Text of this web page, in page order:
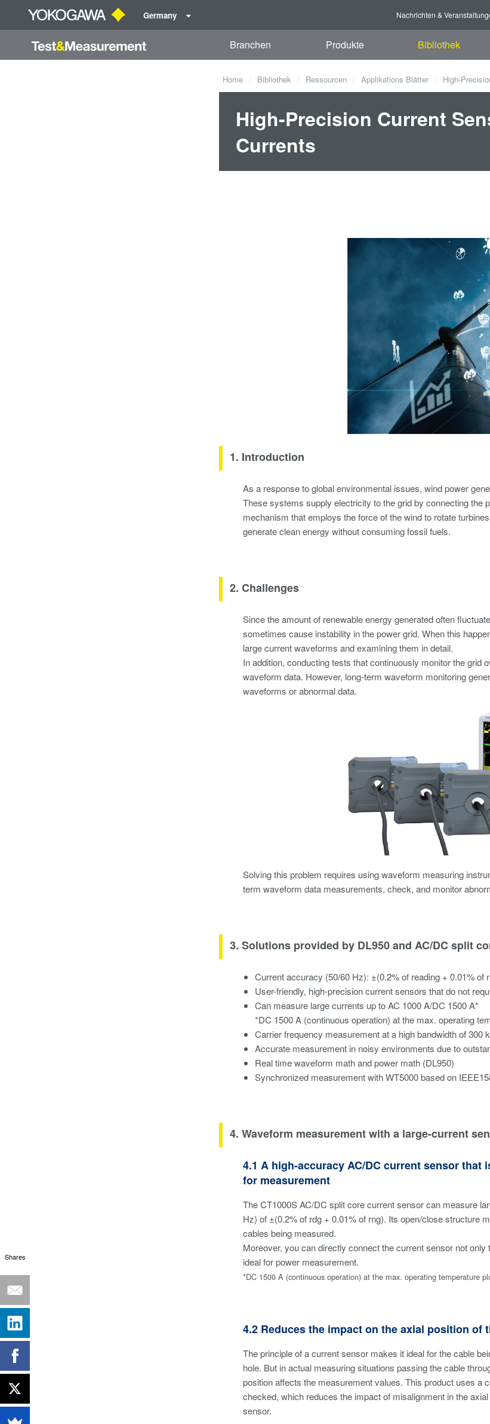
Germany Nachrichten &
Branchen Produkte Bibliothek
Home Bibliothek Ressourcen Applikations Blätter High-
High-Precision Current
Currents
1. Introduction
As a response to global environmental issues, wind power
These systems supply electricity to the grid by connecting the
mechanism that employs the force of the wind to rotate
generate clean energy without consuming fossil fuels.
2. Challenges
Since the amount of renewable energy generated often
sometimes cause instability in the power grid. When this
large current waveforms and examining them in detail.
In addition, conducting tests that continuously monitor the
waveform data. However, long-term waveform monitoring
waveforms or abnormal data.
Solving this problem requires using waveform measuring
term waveform data measurements, check, and monitor
3. Solutions provided by DL950 and AC/DC split
Current accuracy (50/60 Hz): ±(0.2% of reading + 0.01% of
User-friendly, high-precision current sensors that do not
Can measure large currents up to AC 1000 A/DC 1500 A*
*DC 1500 A (continuous operation) at the max. operating
Carrier frequency measurement at a high bandwidth of 300
Accurate measurement in noisy environments due to
Real time waveform math and power math (DL950)
Synchronized measurement with WT5000 based on
4. Waveform measurement with a large-current
4.1 A high-accuracy AC/DC current sensor
for measurement
The CT1000S AC/DC split core current sensor can measure
Hz) of ±(0.2% of rdg + 0.01% of rng). Its open/close structure
cables being measured.
Moreover, you can directly connect the current sensor not
ideal for power measurement.
*DC 1500 A (continuous operation) at the max. operating temperature
4.2 Reduces the impact on the axial position of
The principle of a current sensor makes it ideal for the cable
hole. But in actual measuring situations passing the cable
position affects the measurement values. This product uses a
checked, which reduces the impact of misalignment in the
sensor.
Shares